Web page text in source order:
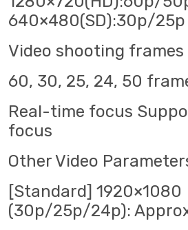
640×480(SD):30p/25p
Video shooting frames
60, 30, 25, 24, 50
Real-time focus
focus
Other Video
[Standard] 1920×1080
(30p/25p/24p):